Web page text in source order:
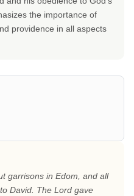
the importance of
providence in all aspects
garrisons in Edom, and all
David. The Lord gave